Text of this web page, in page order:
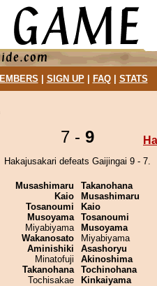
SIGN UP| FAQ| STATS
7 - 9
Hakajusakari defeats Gaijingai 9 - 7.
Musashimaru
Kaio
Tosanoumi
Musoyama
Miyabiyama
Wakanosato
Aminishiki
Minatofuji
Takanohana
Tochisakae
Takanohana
Musashimaru
Kaio
Tosanoumi
Musoyama
Miyabiyama
Asashoryu
Akinoshima
Tochinohana
Kinkaiyama